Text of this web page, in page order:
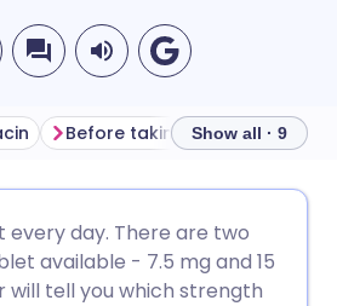
via Facebook
🇩🇪 Deutsch
Español 🇫🇷 Français
Before taking darifenacin
Show all · 9
every day. There are two
available - 7.5 mg and 15
will tell you which strength